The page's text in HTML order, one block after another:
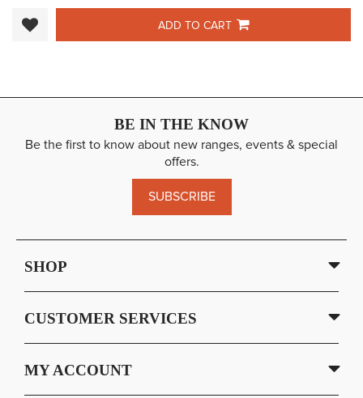
ADD TO CART
BE IN THE KNOW
Be the first to know about new ranges, events & special
offers.
SUBSCRIBE
SHOP
CUSTOMER SERVICES
MY ACCOUNT